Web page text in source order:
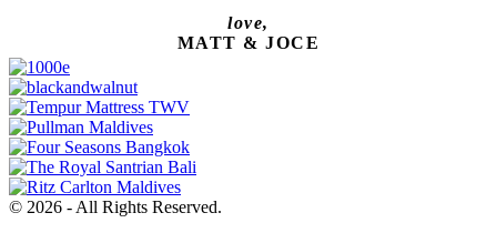
love,
MATT & JOCE
© 2026 - All Rights Reserved.